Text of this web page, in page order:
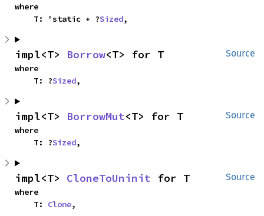
where
    T: 'static + ?
Sized,
Source
impl<T> Borrow<T> for T
where
    T: ?
Sized,
Source
impl<T> BorrowMut<T> for T
where
    T: ?
Sized,
Source
impl<T> CloneToUninit for T
where
    T:
Clone,